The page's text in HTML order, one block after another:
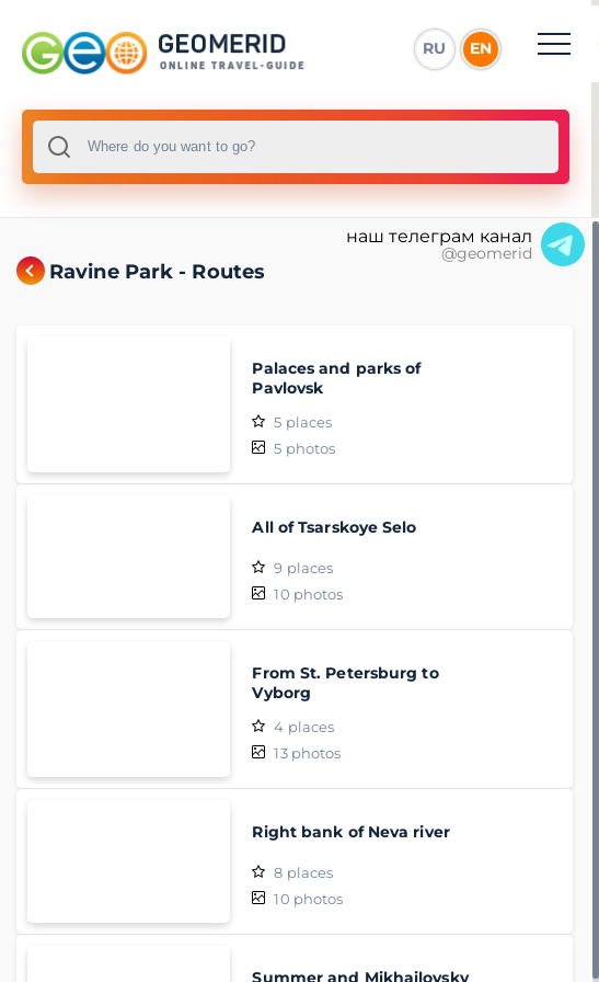
RU EN
наш телеграм канал
@geomerid
Ravine Park - Routes
Palaces and parks of
Pavlovsk
5 places
5 photos
All of Tsarskoye Selo
9 places
10 photos
From St. Petersburg to
Vyborg
4 places
13 photos
Right bank of Neva river
8 places
10 photos